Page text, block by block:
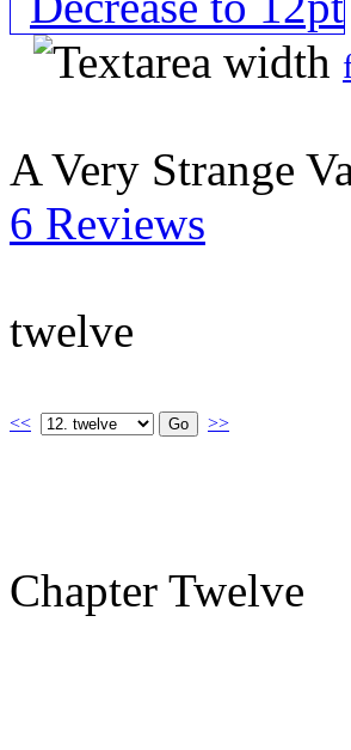
A Very Strange
6 Reviews
twelve
<< >>
Chapter Twelve